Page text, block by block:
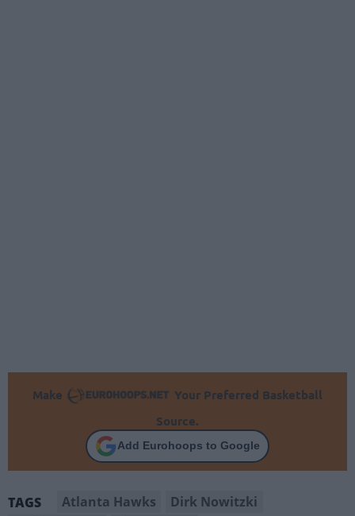
Make
Your Preferred Basketball
Source.
Add Eurohoops to Google
TAGS Atlanta Hawks
Dirk Nowitzki